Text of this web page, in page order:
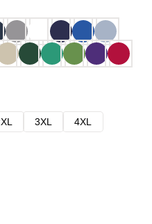
3XL
4XL